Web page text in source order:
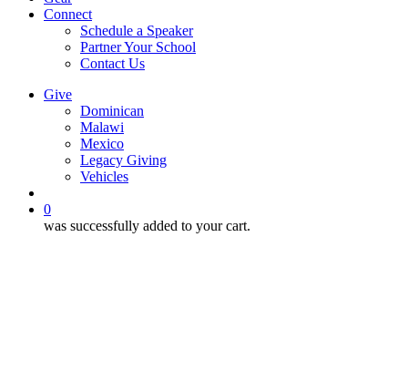
Connect
Schedule a Speaker
Partner Your School
Contact Us
Give
Dominican
Malawi
Mexico
Legacy Giving
Vehicles
0
was successfully added to your cart.